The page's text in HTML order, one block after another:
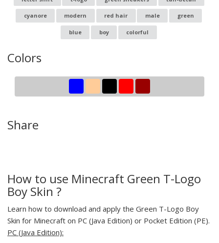
cyanore modern red hair male green
blue boy colorful
Colors
Share
How to use Minecraft Green T-Logo
Boy Skin ?
Learn how to download and apply the Green T-Logo Boy
Skin for Minecraft on PC (Java Edition) or Pocket Edition (PE).
PC (Java Edition):